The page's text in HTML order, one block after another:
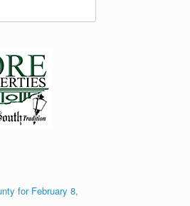
for February 8,